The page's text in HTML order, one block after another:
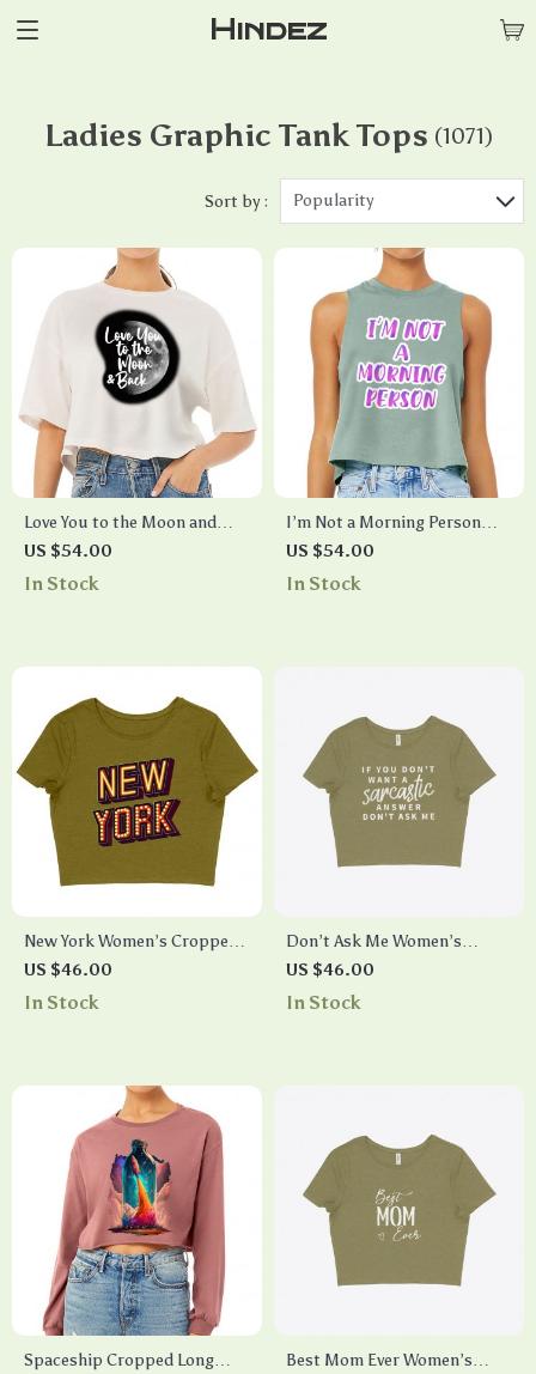
Hindez
Ladies Graphic Tank Tops (1071)
Sort by : Popularity
Love You to the Moon and
Back Women’s Crop Tee Shirt
– Moon Graphic Cropped T-
US $54.00
In Stock
I’m Not a Morning Person
Racerback Cropped Tank –
Trendy Women’s Tank – Cool
US $54.00
In Stock
New York Women’s Cropped
T-Shirt – Best Design Crop
Top – Cool Trendy Cropped
US $46.00
In Stock
Don’t Ask Me Women’s
Cropped T-Shirt
US $46.00
In Stock
Spaceship Cropped Long
Best Mom Ever Women’s